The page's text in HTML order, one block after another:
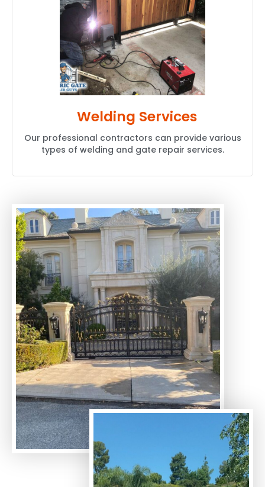
Welding Services
Our professional contractors can provide various
types of welding and gate repair services.